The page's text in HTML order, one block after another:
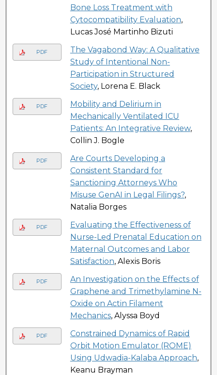
Bone Loss Treatment with
Cytocompatibility Evaluation,
Lucas José Martinho Bizuti
PDF
The Vagabond Way: A Qualitative
Study of Intentional Non-
Participation in Structured
Society, Lorena E. Black
PDF
Mobility and Delirium in
Mechanically Ventilated ICU
Patients: An Integrative Review,
Collin J. Bogle
PDF
Are Courts Developing a
Consistent Standard for
Sanctioning Attorneys Who
Misuse GenAI in Legal Filings?,
Natalia Borges
PDF
Evaluating the Effectiveness of
Nurse-Led Prenatal Education on
Maternal Outcomes and Labor
Satisfaction, Alexis Boris
PDF
An Investigation on the Effects of
Graphene and Trimethylamine N-
Oxide on Actin Filament
Mechanics, Alyssa Boyd
PDF
Constrained Dynamics of Rapid
Orbit Motion Emulator (ROME)
Using Udwadia-Kalaba Approach,
Keanu Brayman